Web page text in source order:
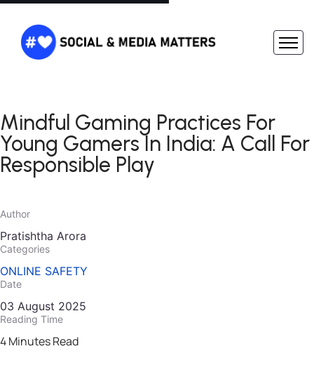
Mindful Gaming Practices For
Young Gamers In India: A Call For
Responsible Play
Author
Pratishtha Arora
Categories
ONLINE SAFETY
Date
03 August 2025
Reading Time
4 Minutes Read